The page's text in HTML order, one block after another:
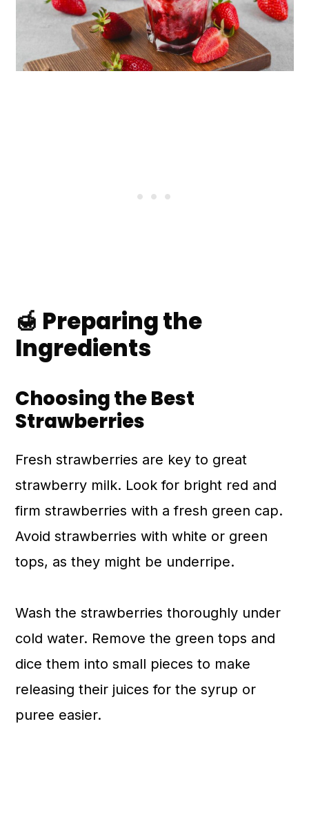
🍯 Preparing the
Ingredients
Choosing the Best
Strawberries
Fresh strawberries are key to great
strawberry milk. Look for bright red and
firm strawberries with a fresh green cap.
Avoid strawberries with white or green
tops, as they might be underripe.
Wash the strawberries thoroughly under
cold water. Remove the green tops and
dice them into small pieces to make
releasing their juices for the syrup or
puree easier.